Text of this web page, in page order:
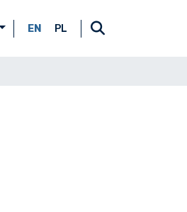
EN PL